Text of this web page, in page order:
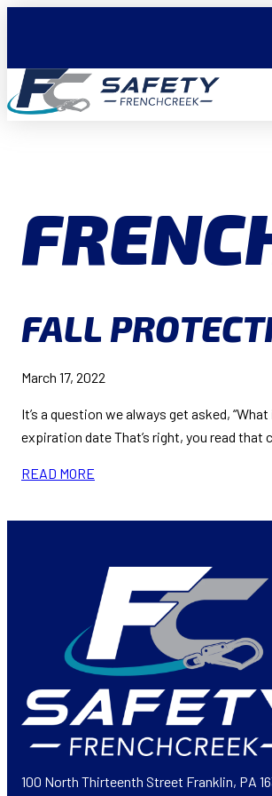
FALL
March 17, 2022
It’s a question we always get asked,
expiration date That’s right, you read
READ MORE
100 North Thirteenth Street Franklin, PA